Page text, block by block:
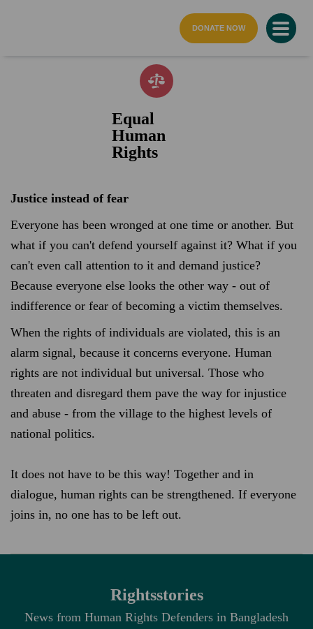
DONATE NOW
Equal
Human
Rights
Justice instead of fear
Everyone has been wronged at one time or another. But
what if you can't defend yourself against it? What if you
can't even call attention to it and demand justice?
Because everyone else looks the other way - out of
indifference or fear of becoming a victim themselves.
When the rights of individuals are violated, this is an
alarm signal, because it concerns everyone. Human
rights are not individual but universal. Those who
threaten and disregard them pave the way for injustice
and abuse - from the village to the highest levels of
national politics.
It does not have to be this way! Together and in
dialogue, human rights can be strengthened. If everyone
joins in, no one has to be left out.
Rightsstories
News from Human Rights Defenders in Bangladesh